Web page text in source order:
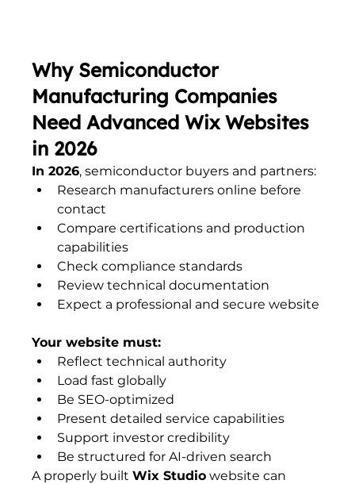
Why Semiconductor
Manufacturing Companies
Need Advanced Wix Websites
in 2026
In 2026, semiconductor buyers and partners:
Research manufacturers online before
contact
Compare certifications and production
capabilities
Check compliance standards
Review technical documentation
Expect a professional and secure website
Your website must:
Reflect technical authority
Load fast globally
Be SEO-optimized
Present detailed service capabilities
Support investor credibility
Be structured for AI-driven search
A properly built Wix Studio website can